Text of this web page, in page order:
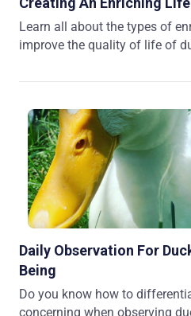
Learn all about the types of
improve the quality of life of
Daily Observation For
Being
Do you know how to
concerning when observing